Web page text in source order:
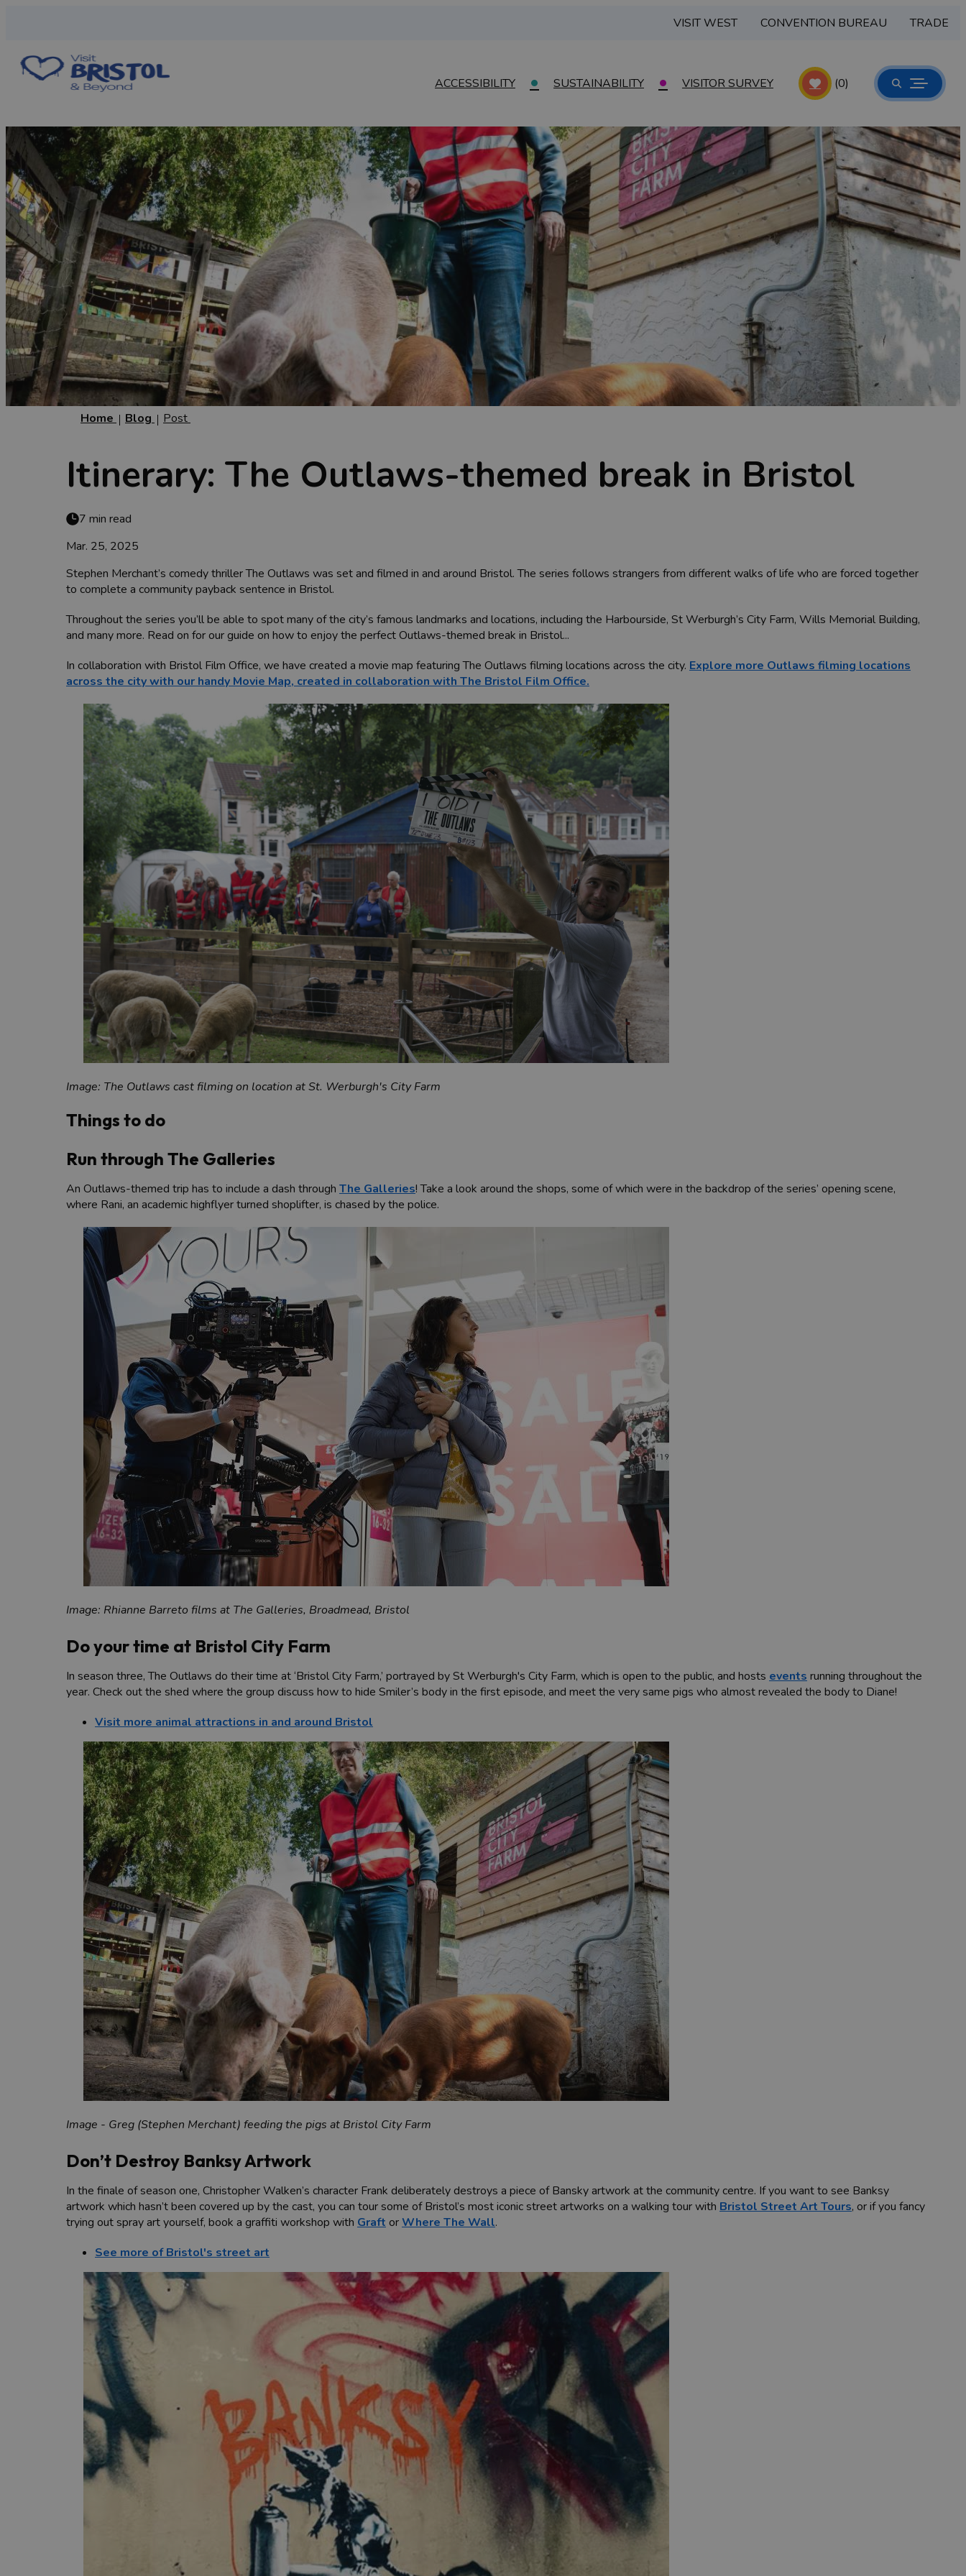
VISIT WEST CONVENTION BUREAU TRADE
ACCESSIBILITY SUSTAINABILITY VISITOR SURVEY (0)
Home Blog Post
Itinerary: The Outlaws-themed break in Bristol
7 min read
Mar. 25, 2025
Stephen Merchant’s comedy thriller The Outlaws was set and filmed in and around Bristol. The series follows strangers from different walks of life who are forced together
to complete a community payback sentence in Bristol.
Throughout the series you’ll be able to spot many of the city’s famous landmarks and locations, including the Harbourside, St Werburgh’s City Farm, Wills Memorial Building,
and many more. Read on for our guide on how to enjoy the perfect Outlaws-themed break in Bristol...
In collaboration with Bristol Film Office, we have created a movie map featuring The Outlaws filming locations across the city. Explore more Outlaws filming locations
across the city with our handy Movie Map, created in collaboration with The Bristol Film Office.
Image: The Outlaws cast filming on location at St. Werburgh's City Farm
Things to do
Run through The Galleries
An Outlaws-themed trip has to include a dash through The Galleries! Take a look around the shops, some of which were in the backdrop of the series’ opening scene,
where Rani, an academic highflyer turned shoplifter, is chased by the police.
Image: Rhianne Barreto films at The Galleries, Broadmead, Bristol
Do your time at Bristol City Farm
In season three, The Outlaws do their time at ‘Bristol City Farm,’ portrayed by St Werburgh's City Farm, which is open to the public, and hosts events running throughout the
year. Check out the shed where the group discuss how to hide Smiler’s body in the first episode, and meet the very same pigs who almost revealed the body to Diane!
Visit more animal attractions in and around Bristol
Image - Greg (Stephen Merchant) feeding the pigs at Bristol City Farm
Don’t Destroy Banksy Artwork
In the finale of season one, Christopher Walken’s character Frank deliberately destroys a piece of Bansky artwork at the community centre. If you want to see Banksy
artwork which hasn’t been covered up by the cast, you can tour some of Bristol’s most iconic street artworks on a walking tour with Bristol Street Art Tours, or if you fancy
trying out spray art yourself, book a graffiti workshop with Graft orWhere The Wall.
See more of Bristol's street art